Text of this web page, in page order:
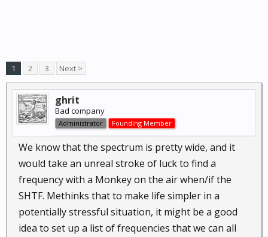
1 2 3 Next >
ghrit
Bad company
Administrator Founding Member
We know that the spectrum is pretty wide, and it
would take an unreal stroke of luck to find a
frequency with a Monkey on the air when/if the
SHTF. Methinks that to make life simpler in a
potentially stressful situation, it might be a good
idea to set up a list of frequencies that we can all